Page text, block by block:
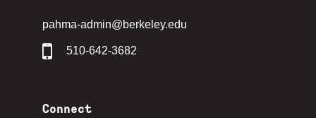
pahma-admin@berkeley.edu
510-642-3682
Connect